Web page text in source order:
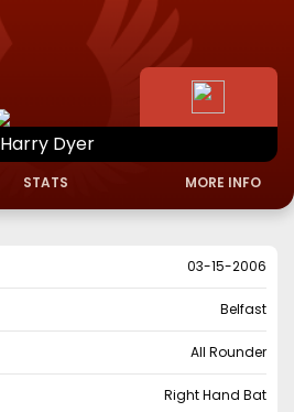
Harry Dyer
STATS MORE INFO
03-15-2006
Belfast
All Rounder
Right Hand Bat